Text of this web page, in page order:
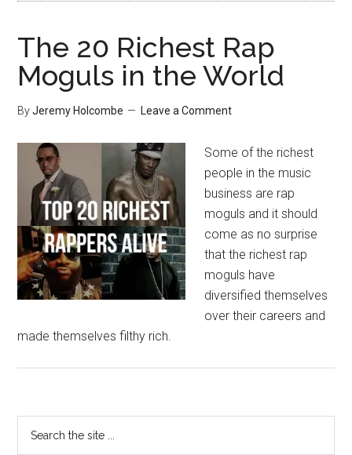
The 20 Richest Rap
Moguls in the World
ByJeremy Holcombe Leave a Comment
Some of the richest
people in the music
business are rap
moguls and it should
come as no surprise
that the richest rap
moguls have
diversified themselves
over their careers and
made themselves filthy rich.